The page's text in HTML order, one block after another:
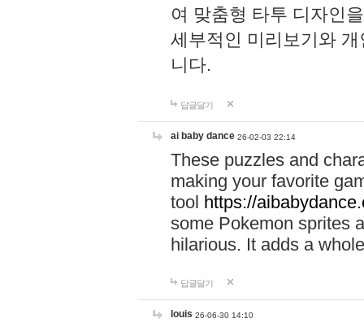
여 맞춤형 타투 디자인
세부적인 미리보기와
니다.
답글달기
ai baby dance 26-02-03 22:14
These puzzles and
making your favorite
tool https://
some Pokemon sprites
hilarious. It adds a
답글달기
louis 26-06-30 14:10